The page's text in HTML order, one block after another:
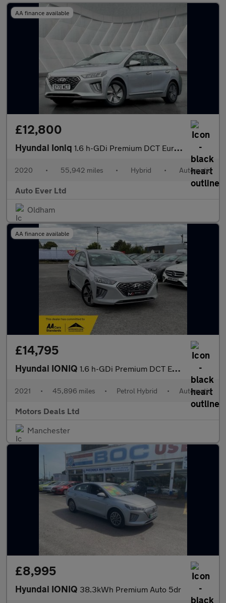
AA finance available
£12,800
Hyundai Ioniq 1.6 h-GDi Premium DCT Euro 6 (s/s) 5dr
2020 • 55,942 miles • Hybrid • Automatic
Auto Ever Ltd
Oldham
AA finance available
£14,795
Hyundai IONIQ 1.6 h-GDi Premium DCT Euro 6 (s/s) 5dr
2021 • 45,896 miles • Petrol Hybrid • Automatic
Motors Deals Ltd
Manchester
£8,995
Hyundai IONIQ 38.3kWh Premium Auto 5dr